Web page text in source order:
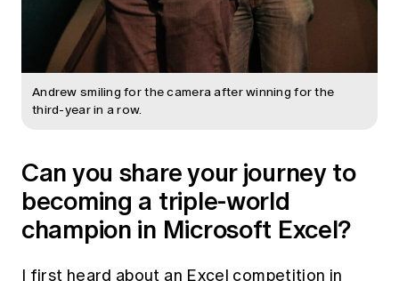
Andrew smiling for the camera after winning for the
third-year in a row.
Can you share your journey to
becoming a triple-world
champion in Microsoft Excel?
I first heard about an Excel competition in